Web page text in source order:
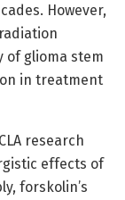
However,
glioma stem
in treatment
research
effects of
forskolin’s